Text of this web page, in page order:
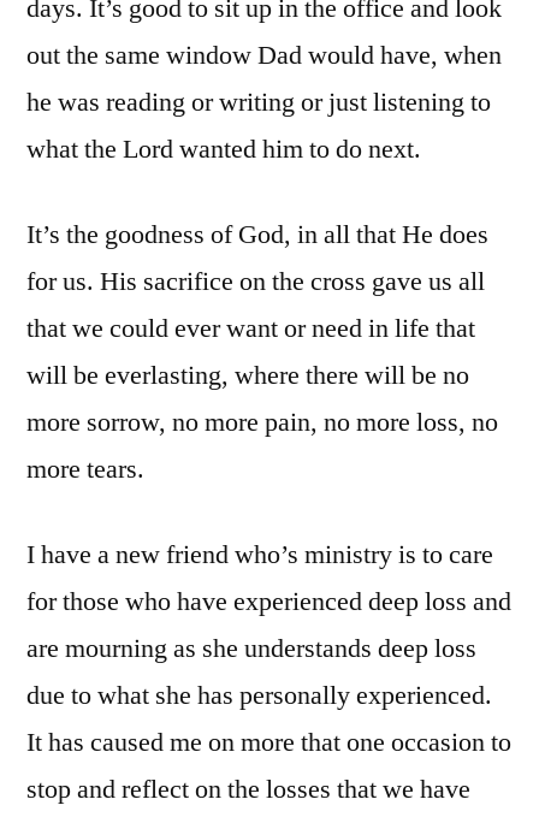
days. It’s good to sit up in the office and look
out the same window Dad would have, when
he was reading or writing or just listening to
what the Lord wanted him to do next.
It’s the goodness of God, in all that He does
for us. His sacrifice on the cross gave us all
that we could ever want or need in life that
will be everlasting, where there will be no
more sorrow, no more pain, no more loss, no
more tears.
I have a new friend who’s ministry is to care
for those who have experienced deep loss and
are mourning as she understands deep loss
due to what she has personally experienced.
It has caused me on more that one occasion to
stop and reflect on the losses that we have